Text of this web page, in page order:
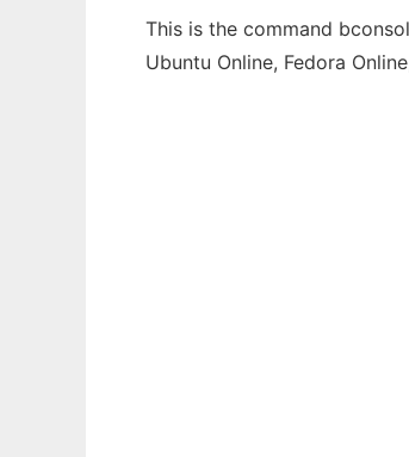
This is the command
Ubuntu Online, Fedora